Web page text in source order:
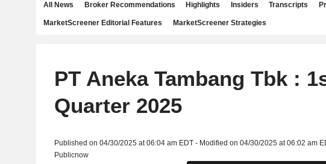
All News Broker Recommendations Highlights Insiders Transcripts
MarketScreener Editorial Features MarketScreener Strategies
PT Aneka Tambang Tbk :
Quarter 2025
Published on 04/30/2025 at 06:04 am EDT - Modified on 04/30/2025 at 06:02 am
Publicnow